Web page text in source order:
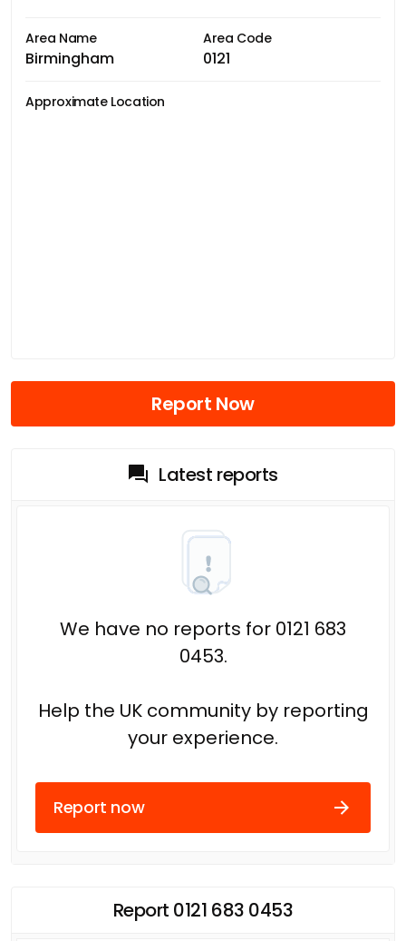
Area Name
Birmingham
Area Code
0121
Approximate Location
Report Now
Latest reports
We have no reports for 0121 683
0453.
Help the UK community by reporting
your experience.
Report now
Report 0121 683 0453